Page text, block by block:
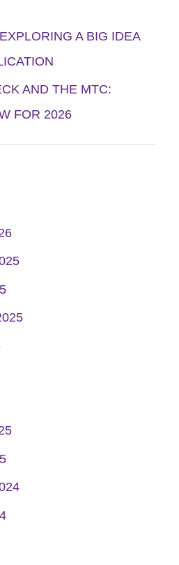
A BIG IDEA
AND THE MTC:
FOR 2026